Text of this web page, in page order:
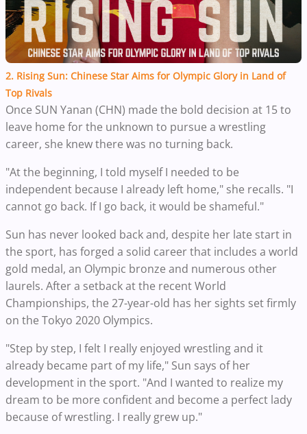
2. Rising Sun: Chinese Star Aims for Olympic Glory in Land of
Top Rivals
Once SUN Yanan (CHN) made the bold decision at 15 to
leave home for the unknown to pursue a wrestling
career, she knew there was no turning back.
"At the beginning, I told myself I needed to be
independent because I already left home," she recalls. "I
cannot go back. If I go back, it would be shameful."
Sun has never looked back and, despite her late start in
the sport, has forged a solid career that includes a world
gold medal, an Olympic bronze and numerous other
laurels. After a setback at the recent World
Championships, the 27-year-old has her sights set firmly
on the Tokyo 2020 Olympics.
"Step by step, I felt I really enjoyed wrestling and it
already became part of my life," Sun says of her
development in the sport. "And I wanted to realize my
dream to be more confident and become a perfect lady
because of wrestling. I really grew up."